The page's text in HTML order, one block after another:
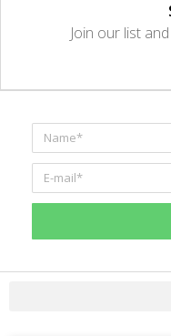
Join our list